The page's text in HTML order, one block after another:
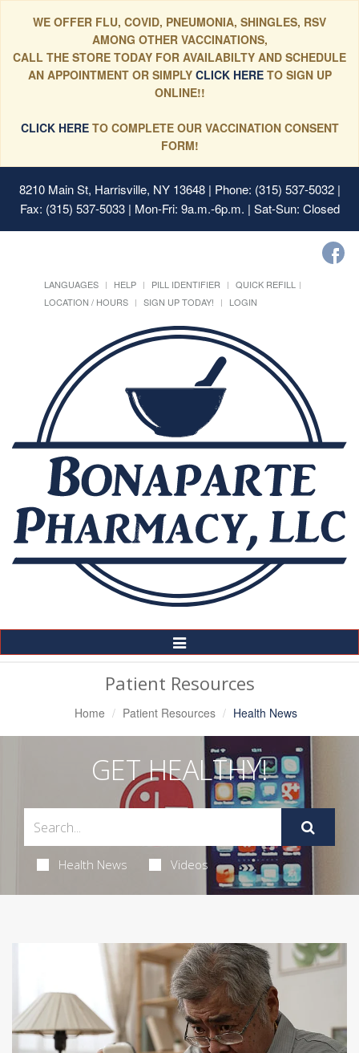
WE OFFER FLU, COVID, PNEUMONIA, SHINGLES, RSV
AMONG OTHER VACCINATIONS,
CALL THE STORE TODAY FOR AVAILABILTY AND SCHEDULE
AN APPOINTMENT OR SIMPLYCLICK HERE TO SIGN UP
ONLINE!!
CLICK HERETO COMPLETE OUR VACCINATION CONSENT
FORM!
8210 Main St, Harrisville, NY 13648| Phone: (315) 537-5032 |
Fax: (315) 537-5033 | Mon-Fri: 9a.m.-6p.m. | Sat-Sun: Closed
LANGUAGES HELP PILL IDENTIFIER
QUICK REFILL
LOCATION / HOURS
SIGN UP TODAY! LOGIN
Toggle
Navigation
Patient Resources
Home Patient Resources Health News
GET HEALTHY!
Health News Videos